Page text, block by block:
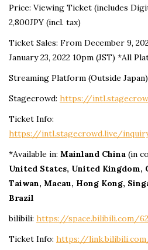
Price: Viewing Ticket (includes
2,800JPY (incl. tax)
Ticket Sales: From December 9,
January 23, 2022 10pm (JST) *All
Streaming Platform (Outside
Stagecrowd: https://
Ticket Info:
https://intl.stagecrowd.live/
*Available in: Mainland China (in
United States, United Kingdom,
Taiwan, Macau, Hong Kong,
Brazil
bilibili: https://space.bilibili.com/
Ticket Info: https://